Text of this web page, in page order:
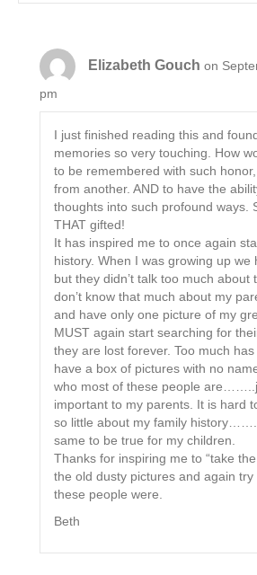
Elizabeth Gouch on
pm
I just finished reading this and
memories so very touching. How
to be remembered with such
from another. AND to have the
thoughts into such profound ways.
THAT gifted!
It has inspired me to once again
history. When I was growing up we
but they didn’t talk too much about
don’t know that much about my
and have only one picture of my
MUST again start searching for
they are lost forever. Too much
have a box of pictures with no
who most of these people
important to my parents. It is hard
so little about my family
same to be true for my children.
Thanks for inspiring me to “take
the old dusty pictures and again
these people were.
Beth